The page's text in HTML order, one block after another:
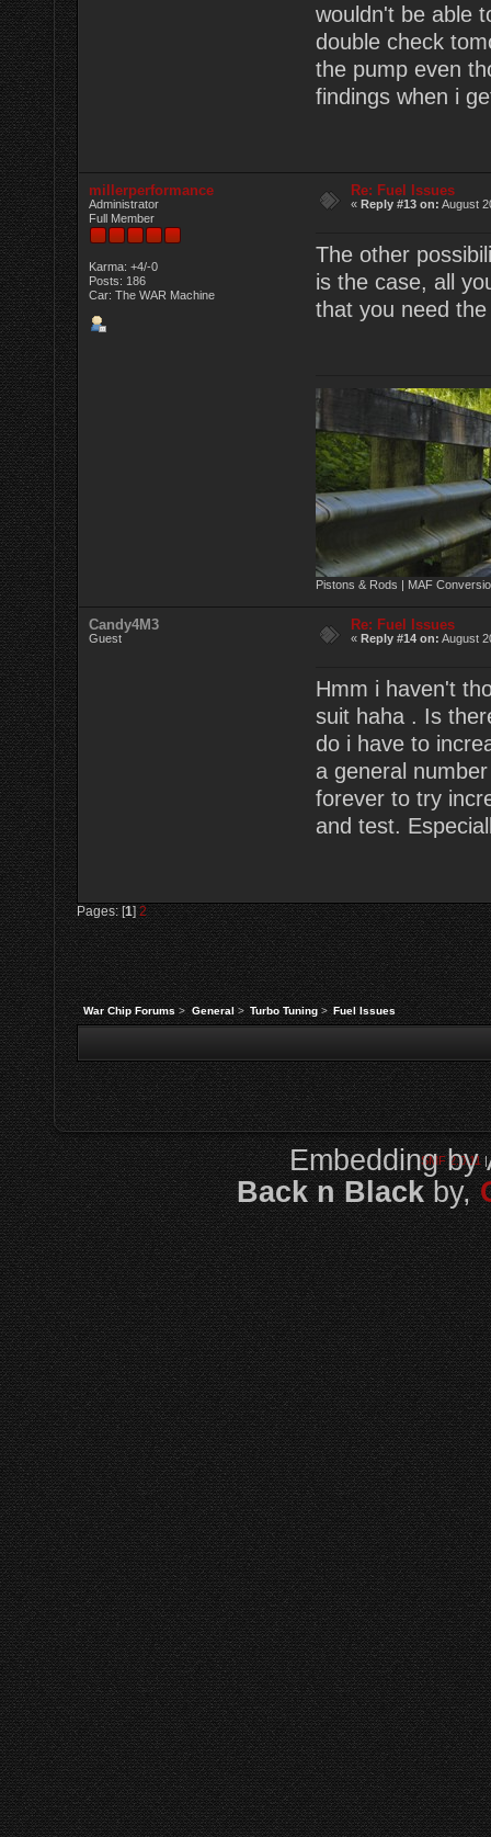
wouldn't be able
double check
the pump even
findings when i
millerperformance
Administrator
Full Member
Karma: +4/-0
Posts: 186
Car: The WAR Machine
Re: Fuel Issues
«Reply #13 on: August
The other
is the case, all
that you need
Pistons & Rods | MAF
Candy4M3
Guest
Re: Fuel Issues
«Reply #14 on: August
Hmm i haven't
suit haha . Is
do i have to
a general
forever to try
and test.
Pages: [1]2
War Chip Forums > General> Turbo Tuning> Fuel Issues
SMF 2.0.11|
Embedding
Back n Blackby,